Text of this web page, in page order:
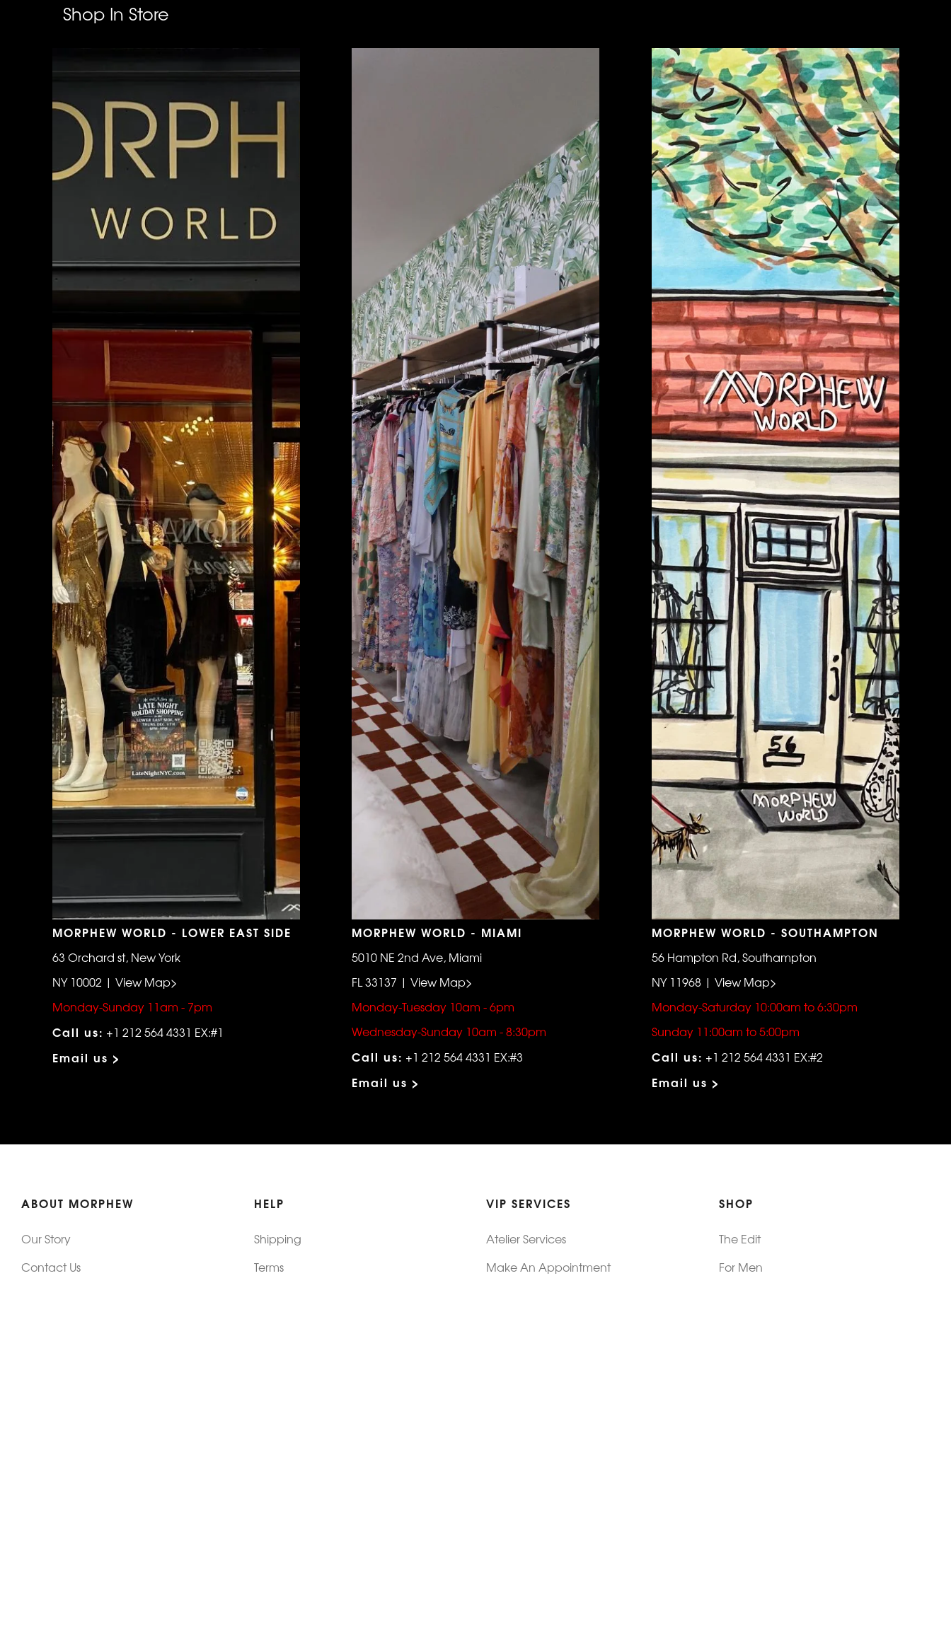
Shop In Store
MORPHEW WORLD - LOWER EAST SIDE
63 Orchard st, New York
NY 10002 | View Map>
Monday-Sunday 11am - 7pm
Call us: +1 212 564 4331 EX:#1
Email us >
MORPHEW WORLD - MIAMI
5010 NE 2nd Ave, Miami
FL 33137 | View Map>
Monday-Tuesday 10am - 6pm
Wednesday-Sunday 10am - 8:30pm
Call us: +1 212 564 4331 EX:#3
Email us >
MORPHEW WORLD - SOUTHAMPTON
56 Hampton Rd, Southampton
NY 11968 | View Map>
Monday-Saturday 10:00am to 6:30pm
Sunday 11:00am to 5:00pm
Call us: +1 212 564 4331 EX:#2
Email us >
ABOUT MORPHEW
Our Story
Contact Us
HELP
Shipping
Terms
VIP SERVICES
Atelier Services
Make An Appointment
SHOP
The Edit
For Men